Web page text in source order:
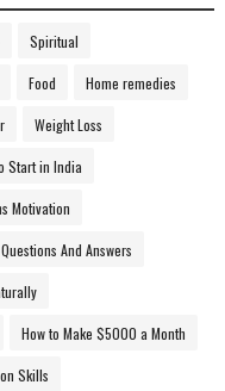
Spiritual
Food Home remedies
Weight Loss
Start in India
Motivation
And Answers
How to Make $5000 a Month
Skills